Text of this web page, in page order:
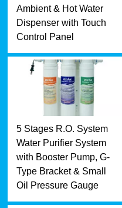
Ambient & Hot Water
Dispenser with Touch
Control Panel
5 Stages R.O. System
Water Purifier System
with Booster Pump, G-
Type Bracket & Small
Oil Pressure Gauge